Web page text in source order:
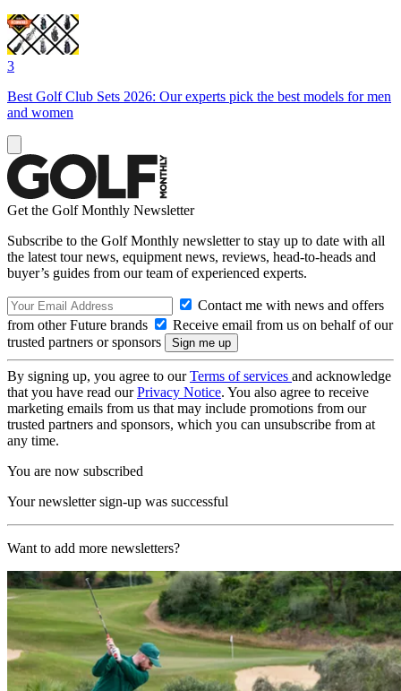
3
Best Golf Club Sets 2026: Our experts pick the best models for men
and women
Get the Golf Monthly Newsletter
Subscribe to the Golf Monthly newsletter to stay up to date with all
the latest tour news, equipment news, reviews, head-to-heads and
buyer’s guides from our team of experienced experts.
Contact me with news and offers
from other Future brands
Receive email from us on behalf of our
trusted partners or sponsors
By signing up, you agree to ourTerms of services and acknowledge
that you have read ourPrivacy Notice. You also agree to receive
marketing emails from us that may include promotions from our
trusted partners and sponsors, which you can unsubscribe from at
any time.
You are now subscribed
Your newsletter sign-up was successful
Want to add more newsletters?